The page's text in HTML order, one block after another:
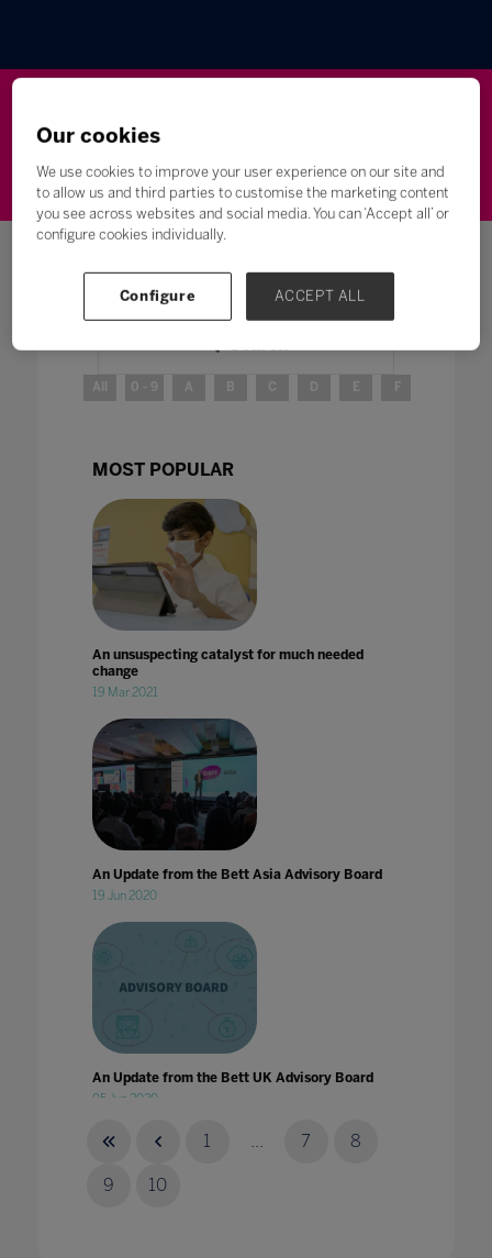
Wellbeing
Futures Microsoft Inclusion Higher Education
Search
All 0 - 9 A B C E F
MOST POPULAR
An unsuspecting catalyst for much needed
change
19 Mar 2021
An Update from the Bett Asia Advisory Board
19 Jun 2020
An Update from the Bett UK Advisory Board
05 Jun 2020
1 ... 7 8
9 10
Our cookies
We use cookies to improve your user experience on our site and
to allow us and third parties to customise the marketing content
you see across websites and social media. You can ‘Accept all’ or
configure cookies individually.
Configure ACCEPT ALL